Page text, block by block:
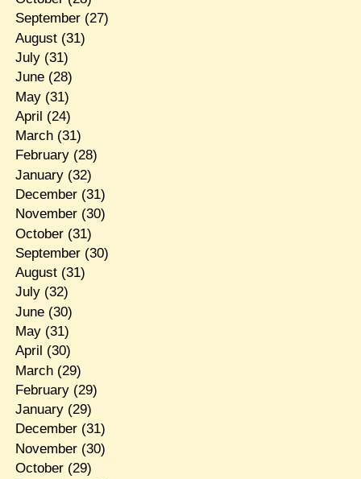
September(27)
August(31)
July(31)
June(28)
May(31)
April (24)
March(31)
February(28)
January(32)
December(31)
November(30)
October(31)
September(30)
August(31)
July(32)
June(30)
May(31)
April (30)
March(29)
February(29)
January(29)
December(31)
November(30)
October(29)